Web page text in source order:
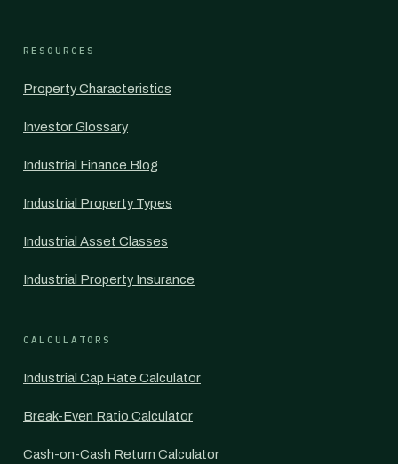
RESOURCES
Property Characteristics
Investor Glossary
Industrial Finance Blog
Industrial Property Types
Industrial Asset Classes
Industrial Property Insurance
CALCULATORS
Industrial Cap Rate Calculator
Break-Even Ratio Calculator
Cash-on-Cash Return Calculator